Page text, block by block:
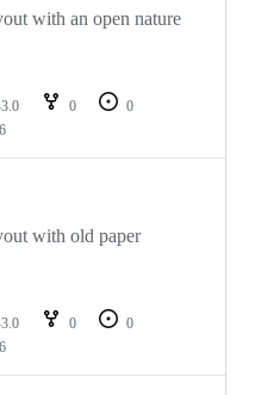
with an open nature
0
0
with old paper
0
0